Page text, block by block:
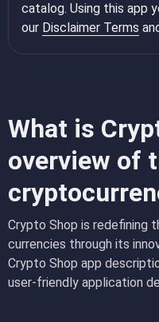
What is
overview of
Crypto Shop is redefining
currencies through its
Crypto Shop app
user-friendly application
catalog. Using this app
our Disclaimer Terms